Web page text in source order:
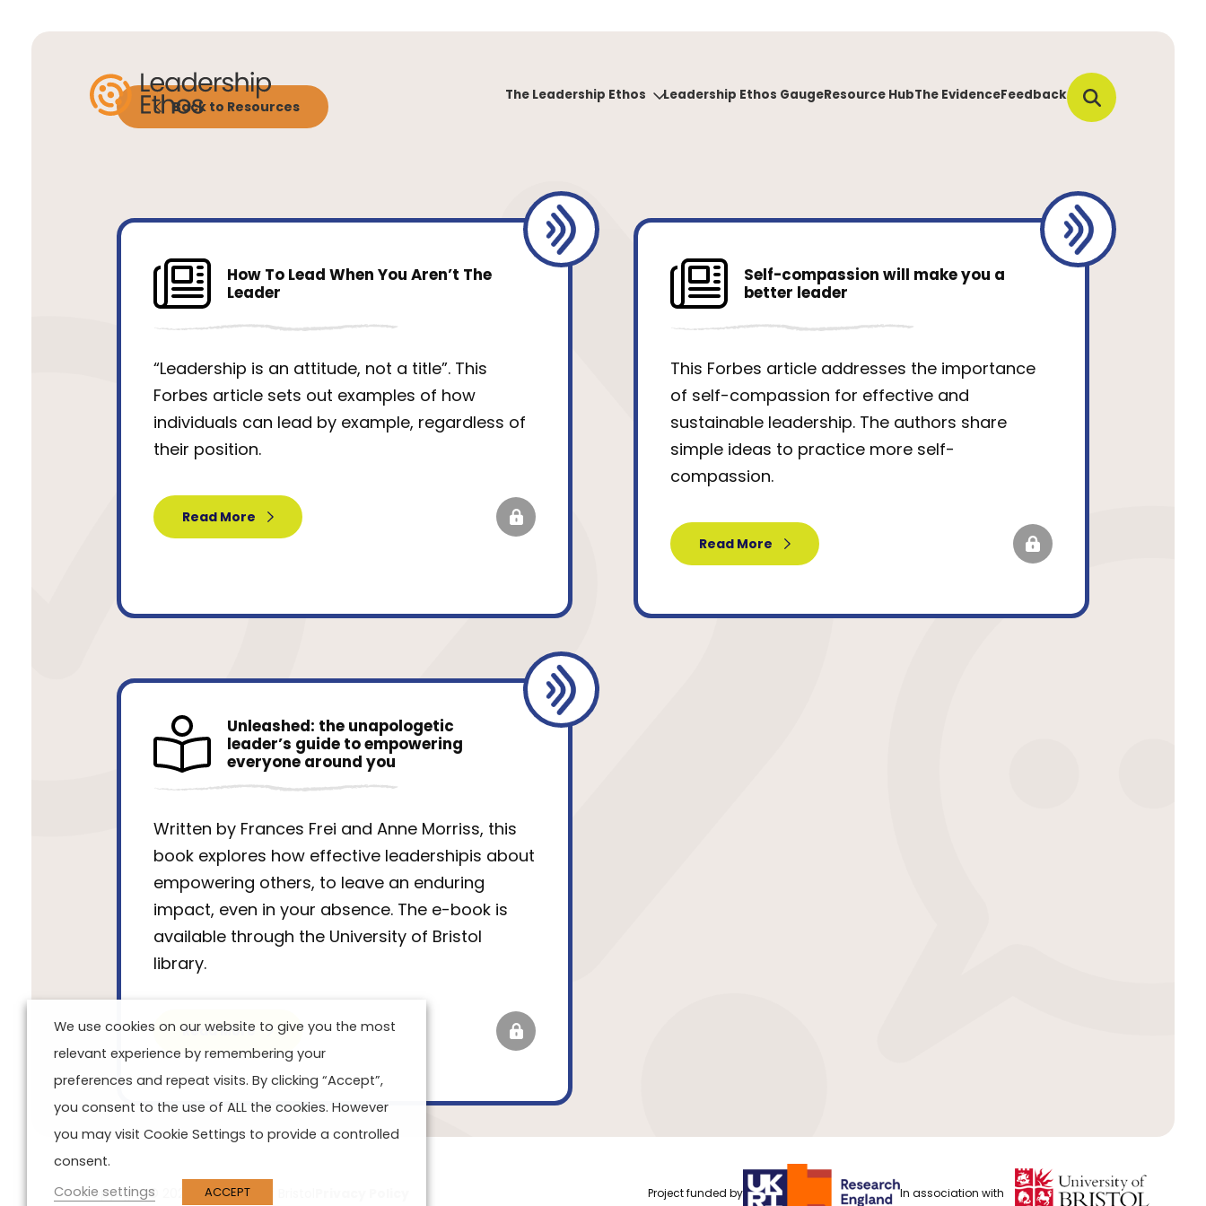
The Leadership Ethos Leadership Ethos GaugeResource HubThe EvidenceFeedback
Back to Resources
How To Lead When You Aren’t The
Leader
“Leadership is an attitude, not a title”. This
Forbes article sets out examples of how
individuals can lead by example, regardless of
their position.
Read More
Self-compassion will make you a
better leader
This Forbes article addresses the importance
of self-compassion for effective and
sustainable leadership. The authors share
simple ideas to practice more self-
compassion.
Read More
Unleashed: the unapologetic
leader’s guide to empowering
everyone around you
Written by Frances Frei and Anne Morriss, this
book explores how effective leadershipis about
empowering others, to leave an enduring
impact, even in your absence. The e-book is
available through the University of Bristol
library.
Read More
Copyright © 2024 University of Bristol Project funded by In association with
We use cookies on our website to give you the most
relevant experience by remembering your
preferences and repeat visits. By clicking “Accept”,
you consent to the use of ALL the cookies. However
you may visit Cookie Settings to provide a controlled
consent.
Cookie settings
ACCEPT